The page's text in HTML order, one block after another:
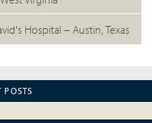
Hospital – Austin, Texas
POSTS